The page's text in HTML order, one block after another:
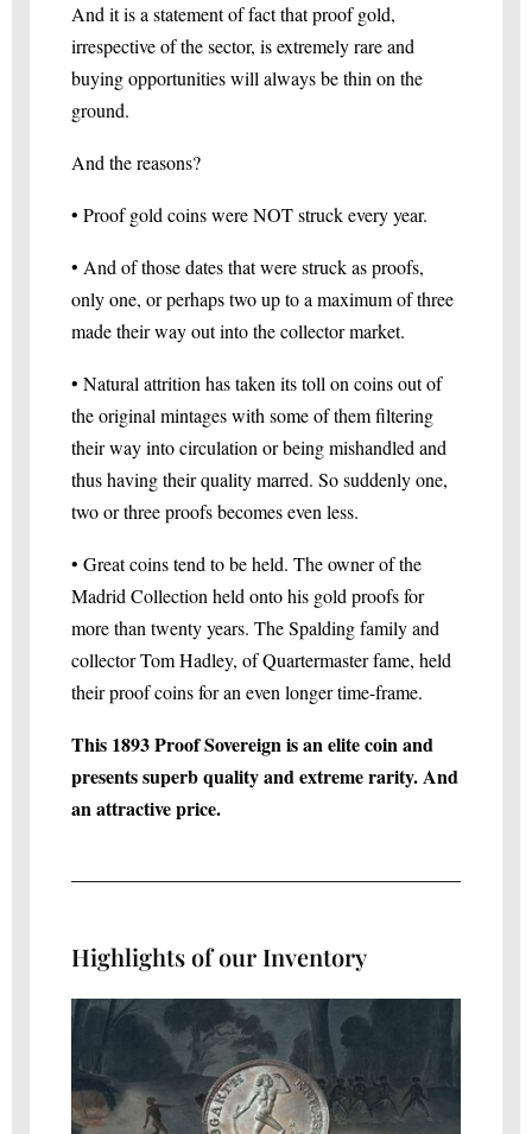
And it is a statement of fact that proof gold,
irrespective of the sector, is extremely rare and
buying opportunities will always be thin on the
ground.
And the reasons?
• Proof gold coins were NOT struck every year.
• And of those dates that were struck as proofs,
only one, or perhaps two up to a maximum of three
made their way out into the collector market.
• Natural attrition has taken its toll on coins out of
the original mintages with some of them filtering
their way into circulation or being mishandled and
thus having their quality marred. So suddenly one,
two or three proofs becomes even less.
• Great coins tend to be held. The owner of the
Madrid Collection held onto his gold proofs for
more than twenty years. The Spalding family and
collector Tom Hadley, of Quartermaster fame, held
their proof coins for an even longer time-frame.
This 1893 Proof Sovereign is an elite coin and
presents superb quality and extreme rarity. And
an attractive price.
Highlights of our Inventory